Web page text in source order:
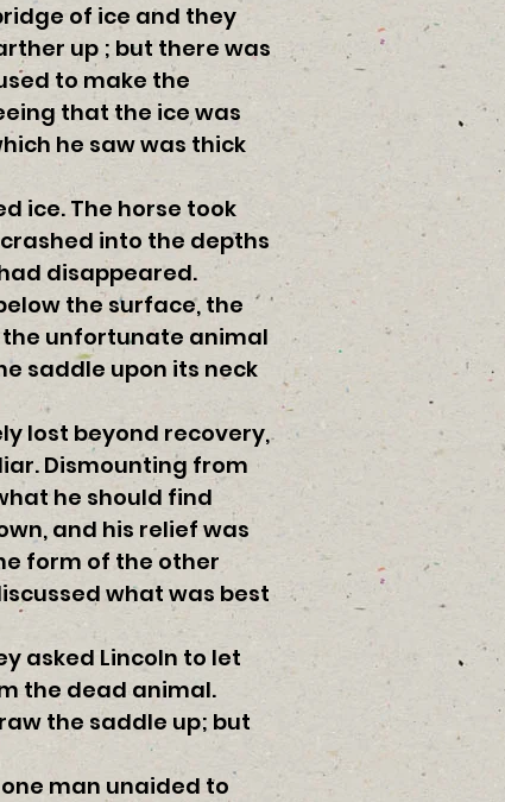
of ice and they
up ; but there was
to make the
that the ice was
he saw was thick
ice. The horse took
into the depths
disappeared.
the surface, the
unfortunate animal
saddle upon its neck
lost beyond recovery,
Dismounting from
he should find
and his relief was
form of the other
what was best
asked Lincoln to let
the dead animal.
the saddle up; but
man unaided to